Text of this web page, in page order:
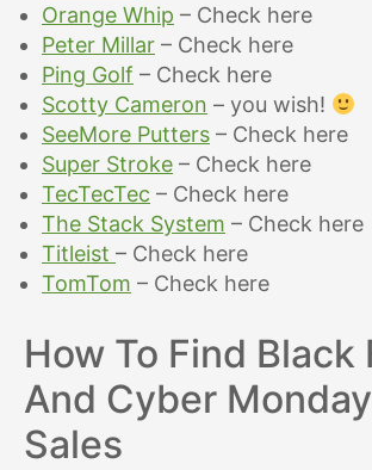
Orange Whip – Check here
Peter Millar – Check here
Ping Golf – Check here
Scotty Cameron – you wish!
SeeMore Putters – Check here
Super Stroke – Check here
TecTecTec – Check here
The Stack System – Check here
Titleist – Check here
TomTom – Check here
How To Find Black
And Cyber
Sales